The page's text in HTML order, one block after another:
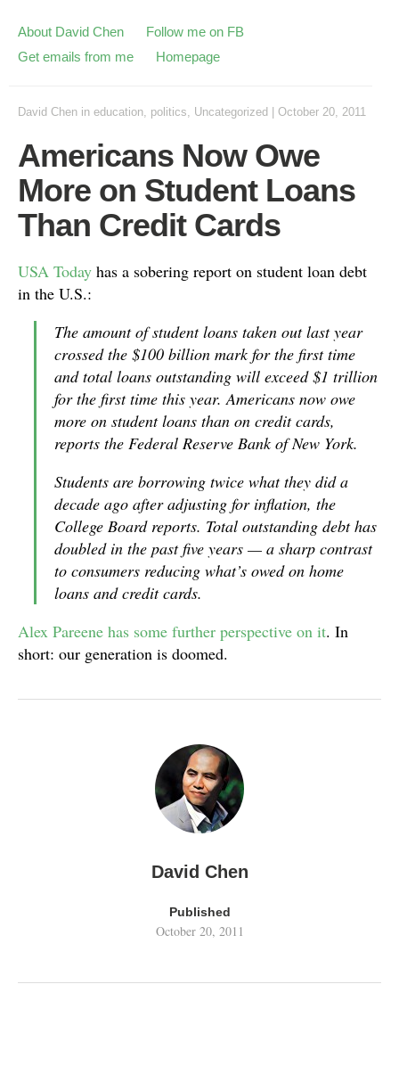
About David Chen
Follow me on FB
Get emails from me
Homepage
David Chen in education, politics, Uncategorized October 20, 2011
Americans Now Owe
More on Student Loans
Than Credit Cards
USA Today has a sobering report on student loan debt
in the U.S.:
The amount of student loans taken out last year
crossed the $100 billion mark for the first time
and total loans outstanding will exceed $1 trillion
for the first time this year. Americans now owe
more on student loans than on credit cards,
reports the Federal Reserve Bank of New York.
Students are borrowing twice what they did a
decade ago after adjusting for inflation, the
College Board reports. Total outstanding debt has
doubled in the past five years — a sharp contrast
to consumers reducing what’s owed on home
loans and credit cards.
Alex Pareene has some further perspective on it. In
short: our generation is doomed.
David Chen
Published
October 20, 2011